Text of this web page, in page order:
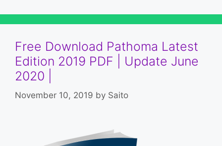
Free Download Pathoma Latest
Edition 2019 PDF | Update June
2020 |
November 10, 2019 by Saito